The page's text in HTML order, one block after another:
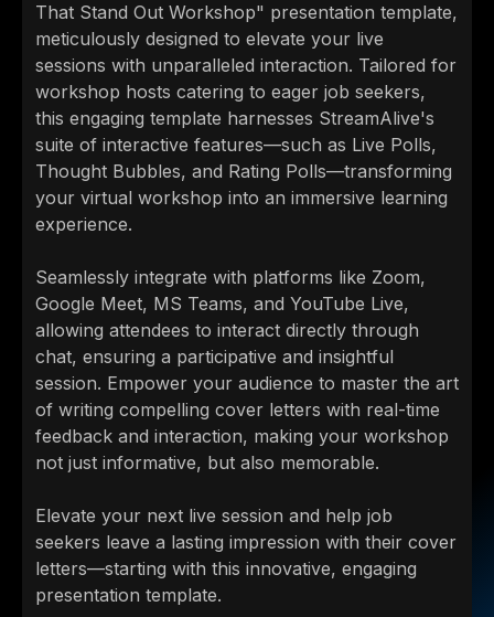
That Stand Out Workshop" presentation template,
meticulously designed to elevate your live
sessions with unparalleled interaction. Tailored for
workshop hosts catering to eager job seekers,
this engaging template harnesses StreamAlive's
suite of interactive features—such as Live Polls,
Thought Bubbles, and Rating Polls—transforming
your virtual workshop into an immersive learning
experience.
Seamlessly integrate with platforms like Zoom,
Google Meet, MS Teams, and YouTube Live,
allowing attendees to interact directly through
chat, ensuring a participative and insightful
session. Empower your audience to master the art
of writing compelling cover letters with real-time
feedback and interaction, making your workshop
not just informative, but also memorable.
Elevate your next live session and help job
seekers leave a lasting impression with their cover
letters—starting with this innovative, engaging
presentation template.